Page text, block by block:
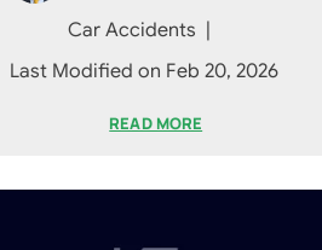
Car Accidents
Last Modified on Feb 20, 2026
READ MORE